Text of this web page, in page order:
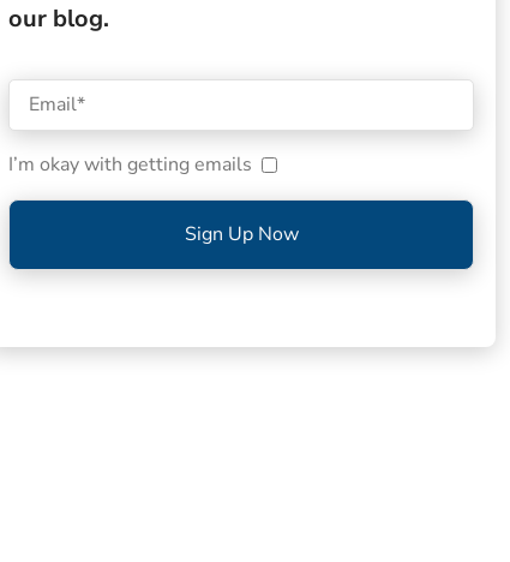
our blog.
I’m okay with getting emails
Sign Up Now